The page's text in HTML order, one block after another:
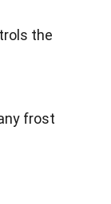
the
frost